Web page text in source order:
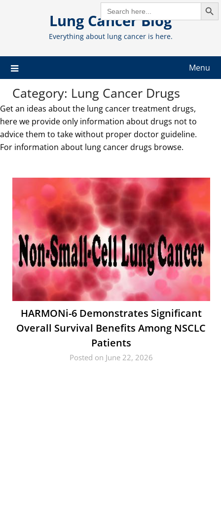
SEARCH
FOR:
Lung Cancer Blog
Everything about lung cancer is here.
Menu
Category: Lung Cancer Drugs
Get an ideas about the lung cancer treatment drugs,
here we provide only information about drugs not to
advice them to take without proper doctor guideline.
For information about lung cancer drugs browse.
HARMONi-6 Demonstrates Significant
Overall Survival Benefits Among NSCLC
Patients
Posted on June 22, 2026